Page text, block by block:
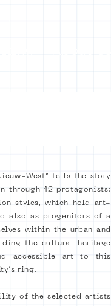
West” tells the story
through 12 protagonists:
styles, which hold art-
also as progenitors of a
within the urban and
the cultural heritage
accessible art to this
ring.
of the selected artists